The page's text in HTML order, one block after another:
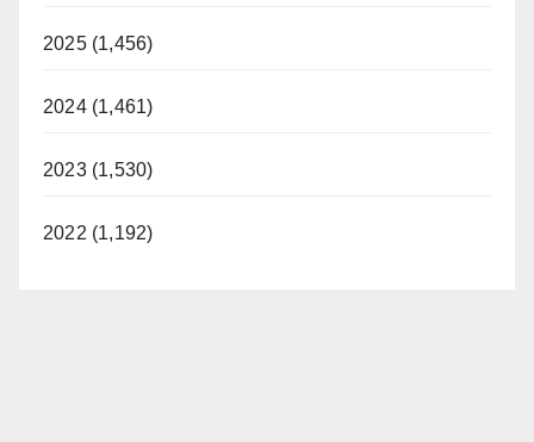
2025 (1,456)
2024 (1,461)
2023 (1,530)
2022 (1,192)